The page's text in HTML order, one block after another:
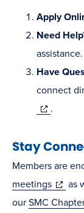
Apply
Need
assistance.
Have
connect
(opens
new
window)
.
Stay
Members are
meetings(opens
in
as
our SMC